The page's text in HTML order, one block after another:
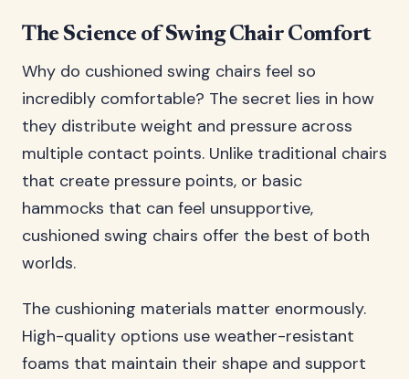
The Science of Swing Chair Comfort
Why do cushioned swing chairs feel so
incredibly comfortable? The secret lies in how
they distribute weight and pressure across
multiple contact points. Unlike traditional chairs
that create pressure points, or basic
hammocks that can feel unsupportive,
cushioned swing chairs offer the best of both
worlds.
The cushioning materials matter enormously.
High-quality options use weather-resistant
foams that maintain their shape and support